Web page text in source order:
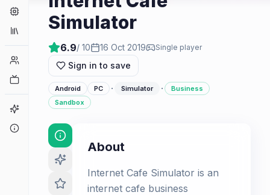
Collections
Player Counts
Game Finder
Simulator
6.9/ 10 16 Oct 2019 Single player
Sign in to save
Android PC · Simulator ·
Business
Sandbox
About
Internet Cafe Simulator is an
internet cafe business